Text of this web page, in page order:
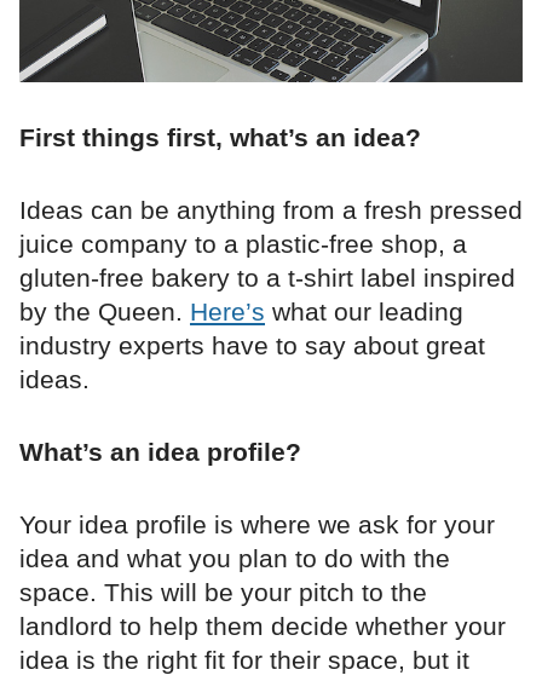
First things first, what’s an idea?
Ideas can be anything from a fresh pressed
juice company to a plastic-free shop, a
gluten-free bakery to a t-shirt label inspired
by the Queen. Here’s what our leading
industry experts have to say about great
ideas.
What’s an idea profile?
Your idea profile is where we ask for your
idea and what you plan to do with the
space. This will be your pitch to the
landlord to help them decide whether your
idea is the right fit for their space, but it